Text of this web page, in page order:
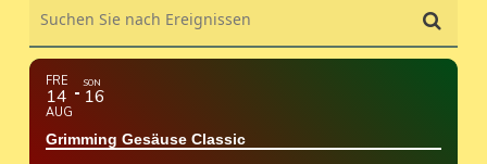
FRE
14
AUG
SON
16
Grimming Gesäuse Classic